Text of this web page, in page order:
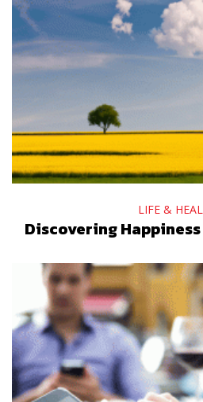
LIFE &
Discovering